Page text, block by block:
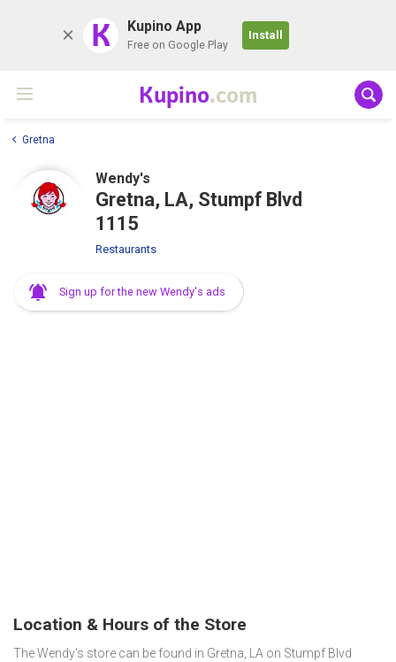
K Kupino App
Free on Google Play
Install
Kupino.com
Gretna
Wendy's
Gretna, LA, Stumpf Blvd
1115
Restaurants
Sign up for the new Wendy's ads
Location & Hours of the Store
The Wendy's store can be found in Gretna, LA on Stumpf Blvd